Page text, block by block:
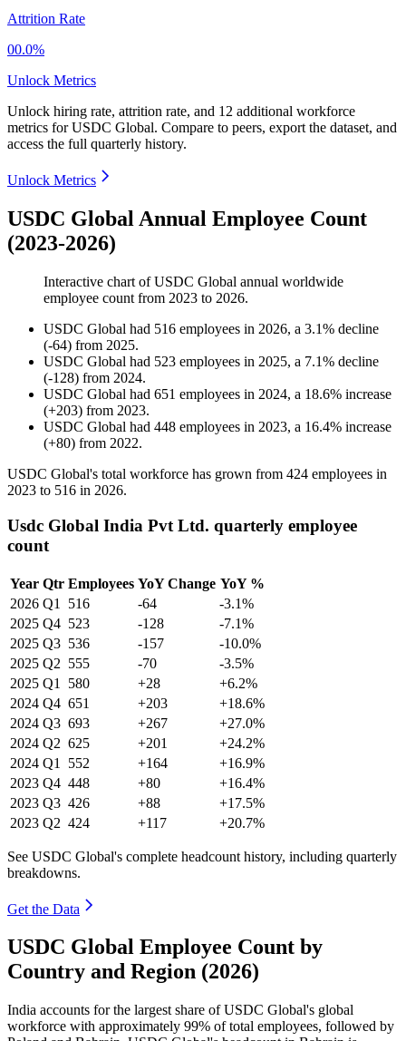
Attrition Rate
00.0%
Unlock Metrics
Unlock hiring rate, attrition rate, and 12 additional workforce
metrics forUSDC Global. Compare to peers, export the dataset, and
access the full quarterly history.
Unlock Metrics
USDC Global Annual Employee Count
(2023-2026)
Interactive chart ofUSDC Global annual worldwide
employee count from 2023 to 2026.
USDC Global had 516 employees in 2026, a 3.1% decline
(-64) from 2025.
USDC Global had 523 employees in 2025, a 7.1% decline
(-128) from 2024.
USDC Global had 651 employees in 2024, a 18.6% increase
(+203) from 2023.
USDC Global had 448 employees in 2023, a 16.4% increase
(+80) from 2022.
USDC Global's total workforce has grown from 424 employees in
2023 to 516 in 2026.
Usdc Global India Pvt Ltd. quarterly employee
count
Year Qtr Employees YoY Change YoY %
2026 Q1 516 -64
-3.1%
2025 Q4 523 -128
-7.1%
2025 Q3 536 -157
-10.0%
2025 Q2 555 -70
-3.5%
2025 Q1 580 +28
+6.2%
2024 Q4 651 +203
+18.6%
2024 Q3 693 +267
+27.0%
2024 Q2 625 +201
+24.2%
2024 Q1 552 +164
+16.9%
2023 Q4 448 +80
+16.4%
2023 Q3 426 +88
+17.5%
2023 Q2 424 +117 +20.7%
See USDC Global's complete headcount history, including quarterly
breakdowns.
Get the Data
USDC Global Employee Count by
Country and Region (2026)
India accounts for the largest share of USDC Global's global
workforce with approximately 99% of total employees, followed by